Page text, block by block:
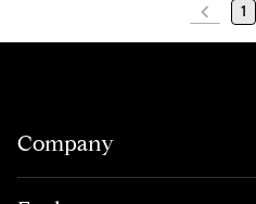
1
Company